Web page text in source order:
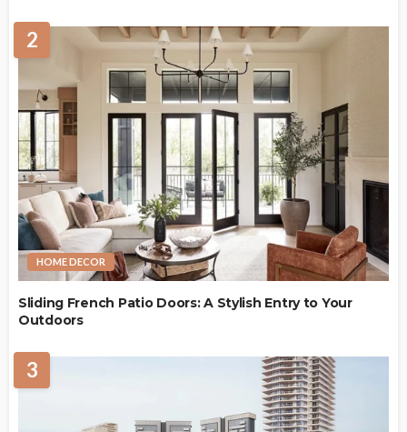
2
HOME DECOR
Sliding French Patio Doors: A Stylish Entry to Your
Outdoors
3